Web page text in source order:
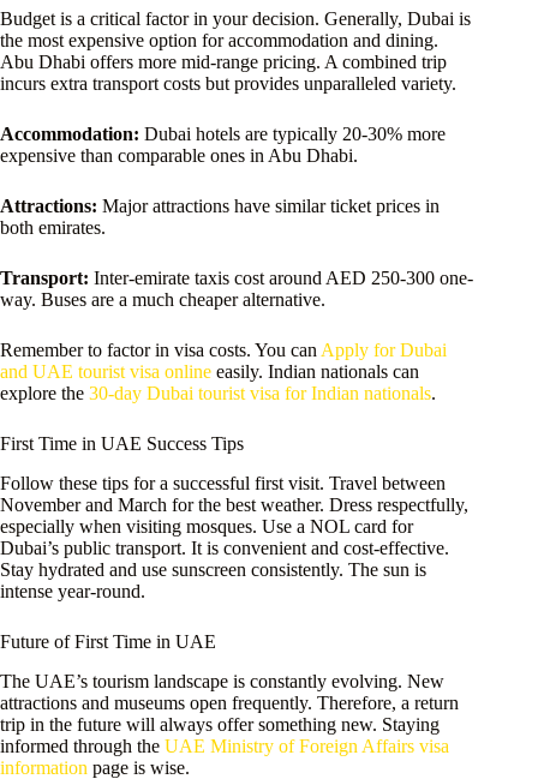
Budget is a critical factor in your decision. Generally, Dubai is
the most expensive option for accommodation and dining.
Abu Dhabi offers more mid-range pricing. A combined trip
incurs extra transport costs but provides unparalleled variety.
Accommodation: Dubai hotels are typically 20-30% more
expensive than comparable ones in Abu Dhabi.
Attractions: Major attractions have similar ticket prices in
both emirates.
Transport: Inter-emirate taxis cost around AED 250-300 one-
way. Buses are a much cheaper alternative.
Remember to factor in visa costs. You can Apply for Dubai
and UAE tourist visa online easily. Indian nationals can
explore the 30-day Dubai tourist visa for Indian nationals.
First Time in UAE Success Tips
Follow these tips for a successful first visit. Travel between
November and March for the best weather. Dress respectfully,
especially when visiting mosques. Use a NOL card for
Dubai’s public transport. It is convenient and cost-effective.
Stay hydrated and use sunscreen consistently. The sun is
intense year-round.
Future of First Time in UAE
The UAE’s tourism landscape is constantly evolving. New
attractions and museums open frequently. Therefore, a return
trip in the future will always offer something new. Staying
informed through the UAE Ministry of Foreign Affairs visa
information page is wise.